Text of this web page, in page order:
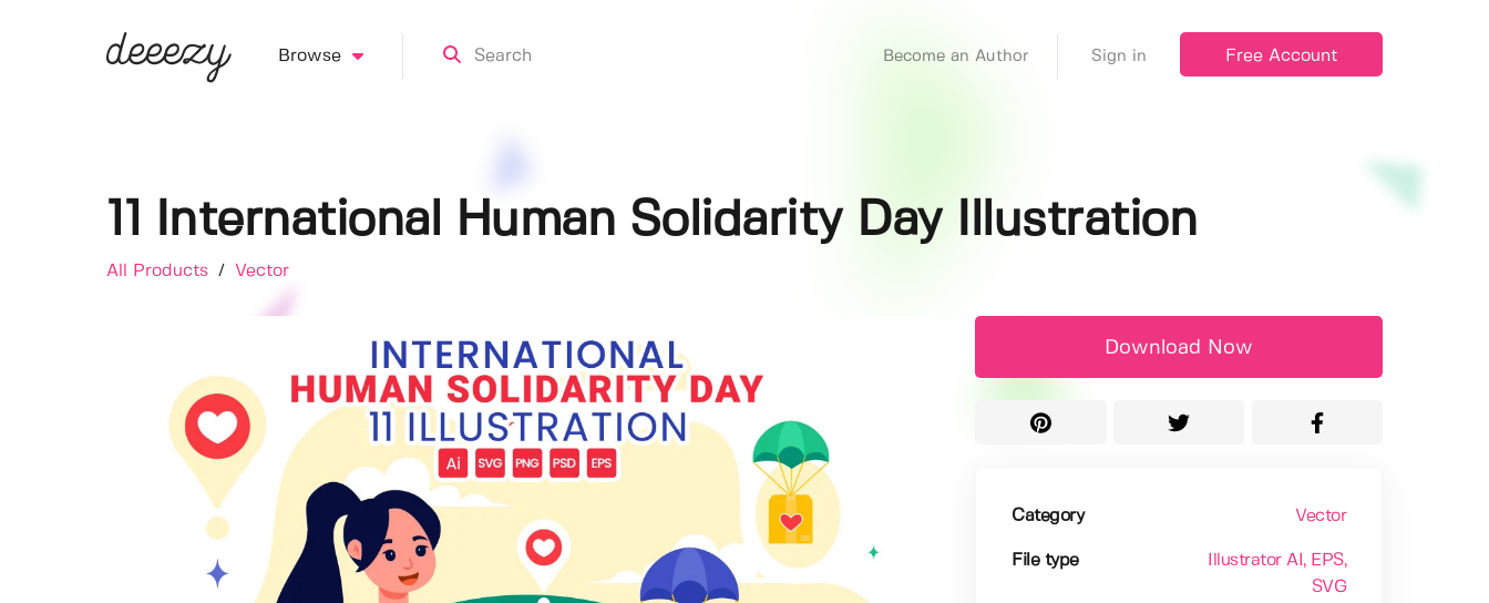
Browse Become an Author Sign in Free Account
11 International Human Solidarity Day Illustration
All Products / Vector
Download Now
Category Vector
File type Illustrator AI , EPS,
SVG